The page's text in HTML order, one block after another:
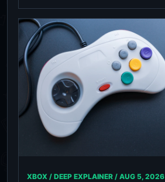
XBOX / DEEP EXPLAINER / AUG 5, 2026